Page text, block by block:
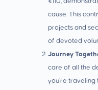
cause. This
projects and
of devoted
Journey
care of all the
you’re traveling